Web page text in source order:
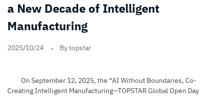
a New Decade of Intelligent
Manufacturing
2025/10/24 By topstar
On September 12, 2025, the “AI Without Boundaries, Co-
Creating Intelligent Manufacturing—TOPSTAR Global Open Day